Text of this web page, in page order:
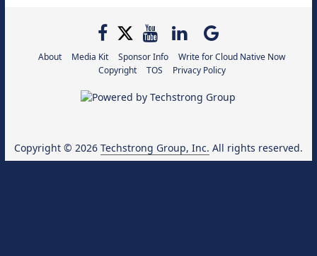
About Media Kit Sponsor Info
Write for Cloud Native Now
Copyright
TOS Privacy Policy
Copyright © 2026 Techstrong Group, Inc. All rights reserved.